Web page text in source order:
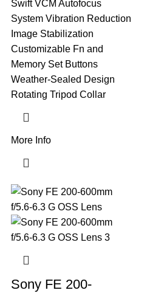
Swift VCM Autofocus
System Vibration Reduction
Image Stabilization
Customizable Fn and
Memory Set Buttons
Weather-Sealed Design
Rotating Tripod Collar
More Info
Sony FE 200-